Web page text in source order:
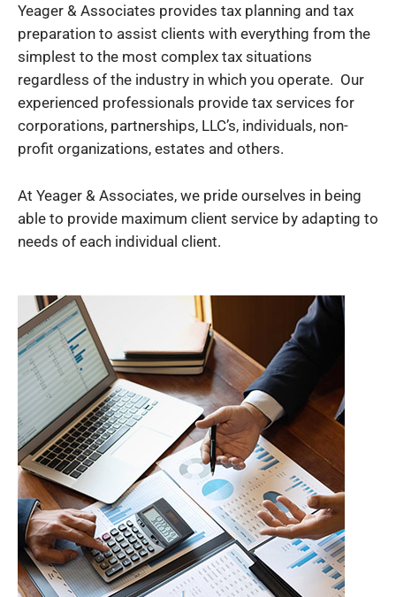
Yeager & Associates provides tax planning and tax
preparation to assist clients with everything from the
simplest to the most complex tax situations
regardless of the industry in which you operate. Our
experienced professionals provide tax services for
corporations, partnerships, LLC’s, individuals, non-
profit organizations, estates and others.
At Yeager & Associates, we pride ourselves in being
able to provide maximum client service by adapting to
needs of each individual client.